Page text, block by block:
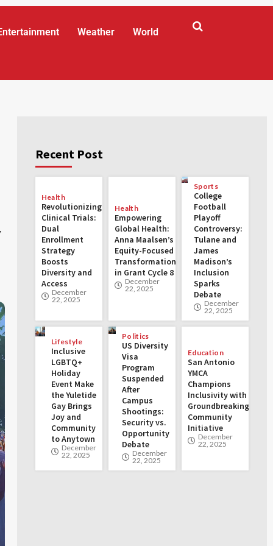
Weather World
Recent Post
Health
Revolutionizing
Clinical Trials:
Dual
Enrollment
Strategy
Boosts
Diversity and
Access
December
22, 2025
Health
Empowering
Global Health:
Anna Maalsen’s
Equity-Focused
Transformations
in Grant Cycle 8
December
22, 2025
Sports
College
Football
Playoff
Controversy:
Tulane and
James
Madison’s
Inclusion
Sparks
Debate
December
22, 2025
Lifestyle
Inclusive
LGBTQ+
Holiday
Event Make
the Yuletide
Gay Brings
Joy and
Community
to Anytown
December
22, 2025
Politics
US Diversity
Visa
Program
Suspended
After
Campus
Shootings:
Security vs.
Opportunity
Debate
December
22, 2025
Education
San Antonio
YMCA
Champions
Inclusivity with
Groundbreaking
Community
Initiative
December
22, 2025